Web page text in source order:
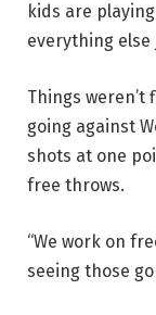
kids are
everything else
Things
going against
shots at one
free throws.
“We work on
seeing those